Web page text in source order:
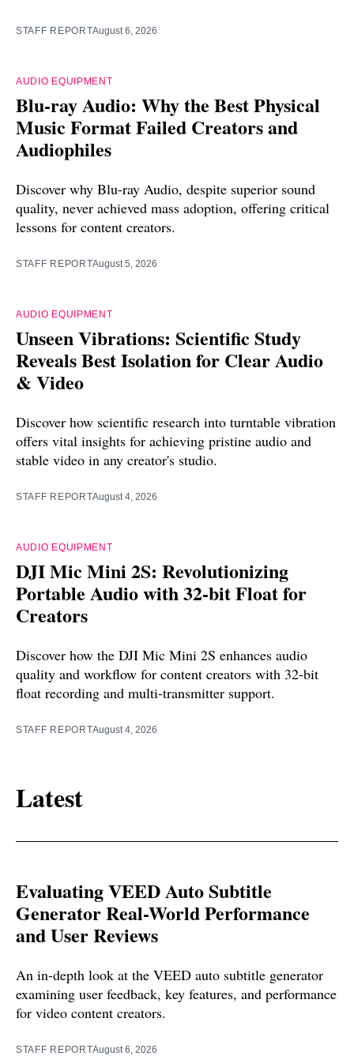
STAFF REPORTAugust 6, 2026
AUDIO EQUIPMENT
Blu-ray Audio: Why the Best Physical
Music Format Failed Creators and
Audiophiles
Discover why Blu-ray Audio, despite superior sound
quality, never achieved mass adoption, offering critical
lessons for content creators.
STAFF REPORTAugust 5, 2026
AUDIO EQUIPMENT
Unseen Vibrations: Scientific Study
Reveals Best Isolation for Clear Audio
& Video
Discover how scientific research into turntable vibration
offers vital insights for achieving pristine audio and
stable video in any creator's studio.
STAFF REPORTAugust 4, 2026
AUDIO EQUIPMENT
DJI Mic Mini 2S: Revolutionizing
Portable Audio with 32-bit Float for
Creators
Discover how the DJI Mic Mini 2S enhances audio
quality and workflow for content creators with 32-bit
float recording and multi-transmitter support.
STAFF REPORTAugust 4, 2026
Latest
Evaluating VEED Auto Subtitle
Generator Real-World Performance
and User Reviews
An in-depth look at the VEED auto subtitle generator
examining user feedback, key features, and performance
for video content creators.
STAFF REPORTAugust 6, 2026